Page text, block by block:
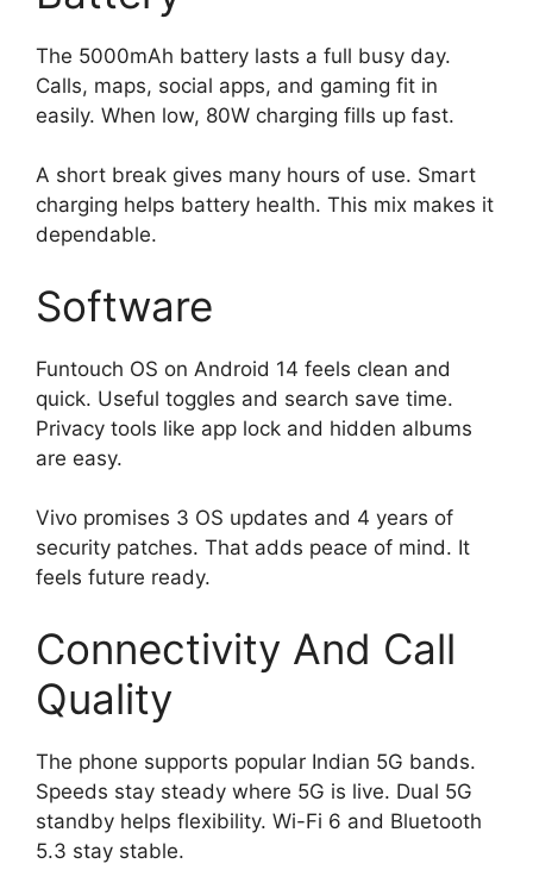
The 5000mAh battery lasts a full busy day.
Calls, maps, social apps, and gaming fit in
easily. When low, 80W charging fills up fast.
A short break gives many hours of use. Smart
charging helps battery health. This mix makes it
dependable.
Software
Funtouch OS on Android 14 feels clean and
quick. Useful toggles and search save time.
Privacy tools like app lock and hidden albums
are easy.
Vivo promises 3 OS updates and 4 years of
security patches. That adds peace of mind. It
feels future ready.
Connectivity And Call
Quality
The phone supports popular Indian 5G bands.
Speeds stay steady where 5G is live. Dual 5G
standby helps flexibility. Wi-Fi 6 and Bluetooth
5.3 stay stable.